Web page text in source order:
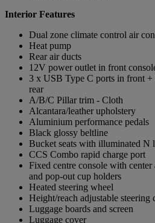
Interior Features
Dual zone climate control air
Heat pump
Rear air ducts
12V power outlet in front
3 x USB Type C ports in front
rear
A/B/C Pillar trim - Cloth
Alcantara/leather upholstery
Aluminium performance pedals
Black glossy beltline
Bucket seats with illuminated N
CCS Combo rapid charge port
Fixed centre console with center
and pop-out cup holders
Heated steering wheel
Height/reach adjustable steering
Luggage boards and screen
Luggage cover